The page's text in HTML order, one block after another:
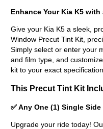
Enhance Your Kia K5
Give your Kia K5 a sleek,
Window Precut Tint Kit,
Simply select or enter your
and film type, and
kit to your exact
This Precut Tint Kit
✅ Any One (1) Single
Upgrade your ride today!